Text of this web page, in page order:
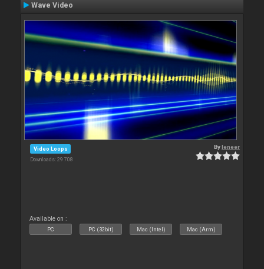
Wave Video
Video Loops
Downloads: 29 708
Byleneer
Available on :
PC PC (32bit) Mac (Intel) Mac (Arm)